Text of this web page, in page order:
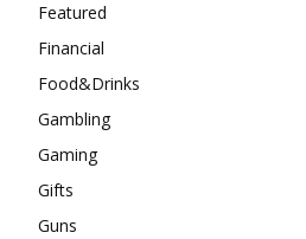
Featured
Financial
Food&Drinks
Gambling
Gaming
Gifts
Guns